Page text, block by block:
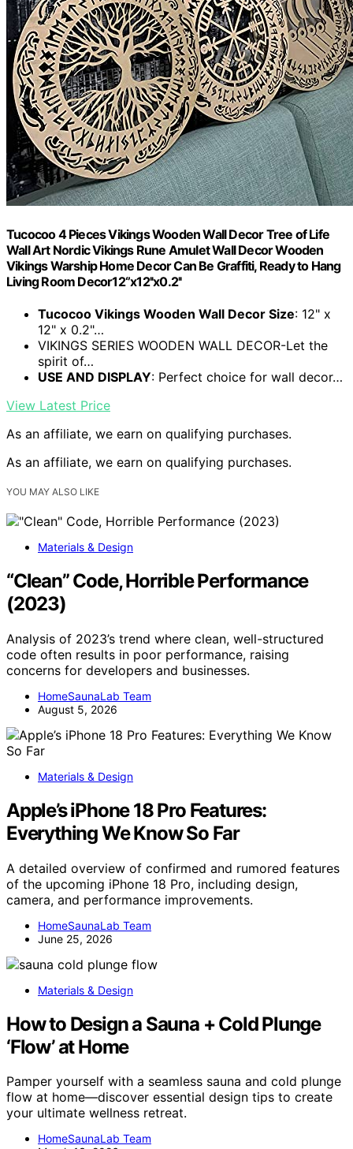
Tucocoo 4 Pieces Vikings Wooden Wall Decor Tree of Life
Wall Art Nordic Vikings Rune Amulet Wall Decor Wooden
Vikings Warship Home Decor Can Be Graffiti, Ready to Hang
Living Room Decor12‘’x12''x0.2''
Tucocoo Vikings Wooden Wall Decor Size: 12" x
12" x 0.2"…
VIKINGS SERIES WOODEN WALL DECOR-Let the
spirit of…
USE AND DISPLAY: Perfect choice for wall decor…
View Latest Price
As an affiliate, we earn on qualifying purchases.
As an affiliate, we earn on qualifying purchases.
YOU MAY ALSO LIKE
Materials & Design
“Clean” Code, Horrible Performance
(2023)
Analysis of 2023’s trend where clean, well-structured
code often results in poor performance, raising
concerns for developers and businesses.
HomeSaunaLab Team
August 5, 2026
Materials & Design
Apple’s iPhone 18 Pro Features:
Everything We Know So Far
A detailed overview of confirmed and rumored features
of the upcoming iPhone 18 Pro, including design,
camera, and performance improvements.
HomeSaunaLab Team
June 25, 2026
Materials & Design
How to Design a Sauna + Cold Plunge
‘Flow’ at Home
Pamper yourself with a seamless sauna and cold plunge
flow at home—discover essential design tips to create
your ultimate wellness retreat.
HomeSaunaLab Team